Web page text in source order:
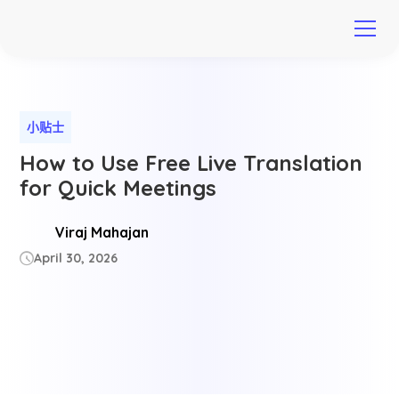
小贴士
How to Use Free Live Translation
for Quick Meetings
Viraj Mahajan
April 30, 2026